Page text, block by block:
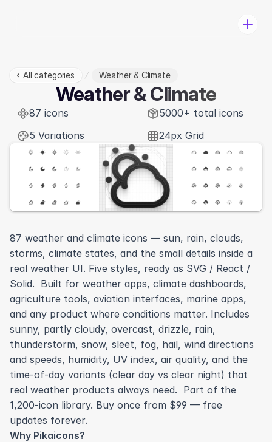
Pricing
Categories
Change-log
View in Figma
Download
All categories Weather & Climate
Weather & Climate
87 icons
5000+ total icons
5 Variations
24px Grid
87 weather and climate icons — sun, rain, clouds,
storms, climate states, and the small details inside a
real weather UI. Five styles, ready as SVG / React /
Solid.  Built for weather apps, climate dashboards,
agriculture tools, aviation interfaces, marine apps,
and any product where conditions matter. Includes
sunny, partly cloudy, overcast, drizzle, rain,
thunderstorm, snow, sleet, fog, hail, wind directions
and speeds, humidity, UV index, air quality, and the
time-of-day variants (clear day vs clear night) that
real weather products always need.  Part of the
1,200-icon library. Buy once from $99 — free
updates forever.
Why Pikaicons?